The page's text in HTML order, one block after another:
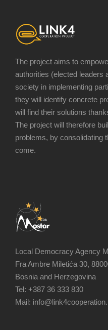
The project aims to
authorities (elected leaders
society in implementing
they will identify concrete
will find their solutions
The project will therefore
problems, by consolidating
come.
Local Democracy Agency
Fra Ambre Miletića 30,
Bosnia and Herzegovina
Tel: +387 36 333 830
Mail: